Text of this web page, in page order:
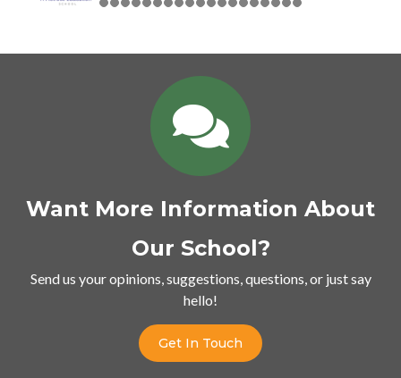
Want More Information About
Our School?
Send us your opinions, suggestions, questions, or just say
hello!
Get In Touch